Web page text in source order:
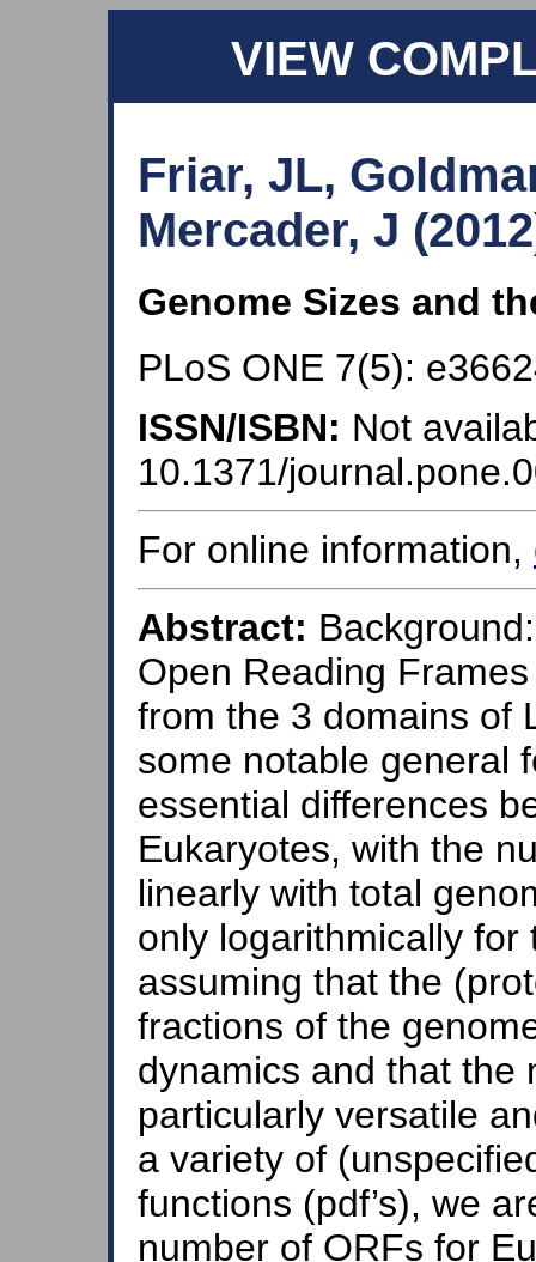
VIEW
Friar, JL,
Mercader, J
Genome Sizes and
PLoS ONE 7(5):
ISSN/ISBN: Not
10.1371/
For online information,
Abstract:
Open Reading
from the 3 domains of
some notable general
essential differences
Eukaryotes, with the
linearly with total
only logarithmically for
assuming that the
fractions of the
dynamics and that the
particularly versatile
a variety of
functions (pdf’s), we
number of ORFs for